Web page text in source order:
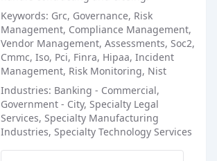
Keywords: Grc, Governance, Risk
Management, Compliance Management,
Vendor Management, Assessments, Soc2,
Cmmc, Iso, Pci, Finra, Hipaa, Incident
Management, Risk Monitoring, Nist
Industries: Banking - Commercial,
Government - City, Specialty Legal
Services, Specialty Manufacturing
Industries, Specialty Technology Services